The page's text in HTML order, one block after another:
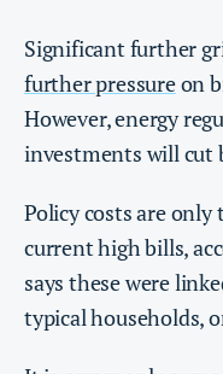
Significant further
further pressureon
However, energy
investments will cut
Policy costs are
current high bills,
says these were
typical households,